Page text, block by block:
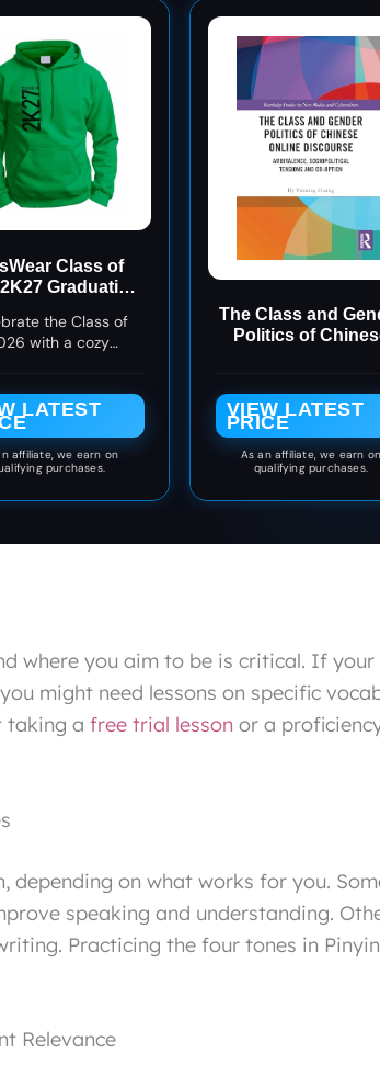
Class of
Graduation
the Class of
with a cozy
school grads, and
proudly repping
2K26.
LATEST
affiliate, we earn on
purchases.
The Class and
Politics of
New Media and
Cyberculture)
VIEW LATEST
PRICE
As an affiliate, we earn on
qualifying purchases.
where you aim to be is critical. If your
might need lessons on specific
taking a free trial lesson or a
depending on what works for you.
speaking and understanding.
Practicing the four tones in
Relevance